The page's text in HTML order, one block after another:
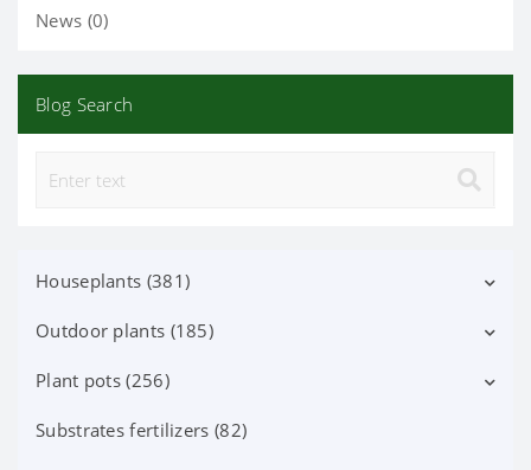
News (0)
Blog Search
Houseplants (381)
Decorative deciduous (113)
Flowering (37)
Orchid Phalaenopsis (70)
Outdoor plants (185)
Deciduous shrubs (25)
Flowering shrubs (52)
Plant pots (256)
Ceramic pots (91)
Substrates fertilizers (82)